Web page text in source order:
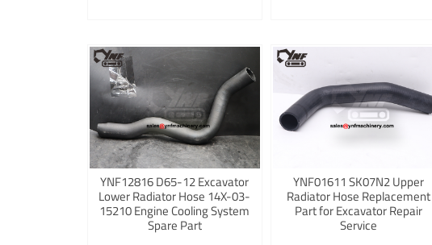
YNF12816 D65-12 Excavator
Lower Radiator Hose 14X-03-
15210 Engine Cooling System
Spare Part
YNF01611 SK07N2 Upper
Radiator Hose Replacement
Part for Excavator Repair
Service